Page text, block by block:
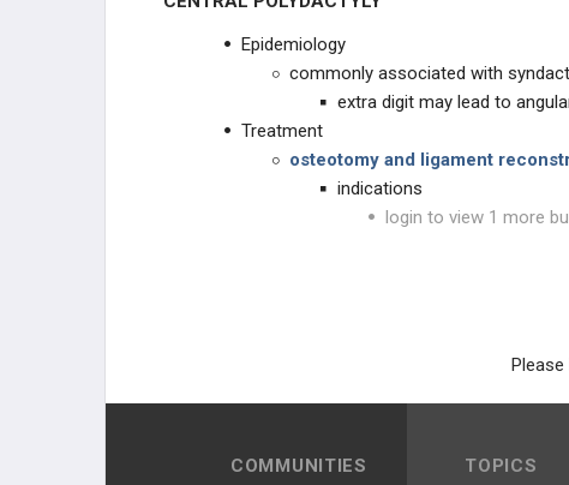
Epidemiology
commonly associated with
extra digit may lead to
Treatment
osteotomy and ligament
indications
login to view 1 more
COMMUNITIES TOPICS